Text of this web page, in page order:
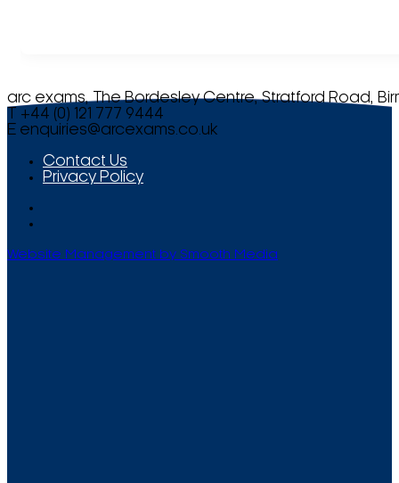
arc exams, The Bordesley Centre, Stratford Road,
T +44 (0) 121 777 9444
E enquiries@arcexams.co.uk
Contact Us
Privacy Policy
Website Management by Smooth Media